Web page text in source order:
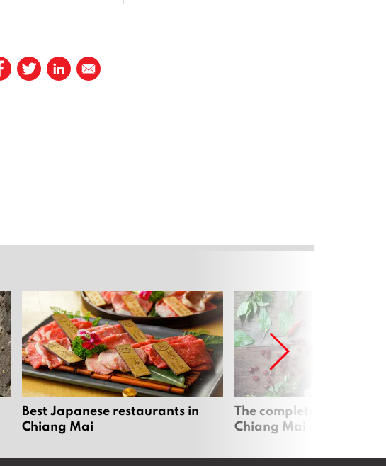
Best Japanese restaurants in
Chiang Mai
The complete vegan
Chiang Mai